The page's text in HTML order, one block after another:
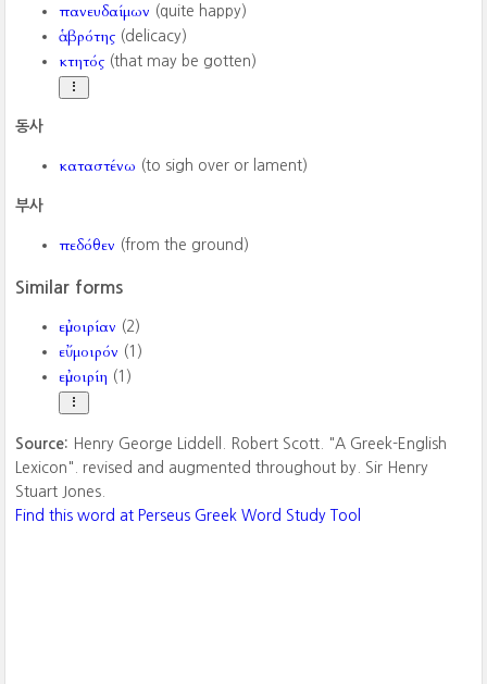
πανευδαίμων (quite happy)
ἁβρότης (delicacy)
κτητός (that may be gotten)
동사
καταστένω (to sigh over or lament)
부사
πεδόθεν (from the ground)
Similar forms
εὐμοιρίαν (2)
εὔμοιρόν (1)
εὐμοιρίη (1)
Source: Henry George Liddell. Robert Scott. "A Greek-English
Lexicon". revised and augmented throughout by. Sir Henry
Stuart Jones.
Find this word at Perseus Greek Word Study Tool